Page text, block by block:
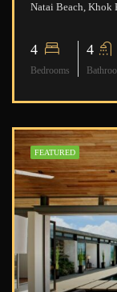
Natai Beach, Khok
4
Bedrooms
4
FEATURED